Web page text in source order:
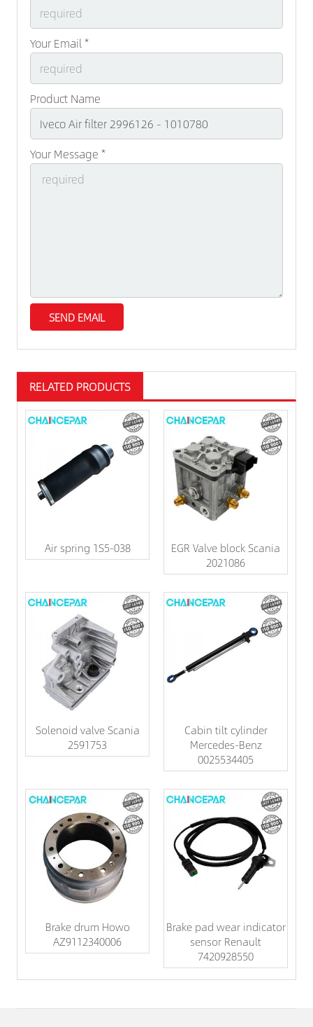
Your Email *
Product Name
Your Message *
RELATED PRODUCTS
Air spring 1S5-038
EGR Valve block Scania
2021086
Solenoid valve Scania
2591753
Cabin tilt cylinder
Mercedes-Benz
0025534405
Brake drum Howo
AZ9112340006
Brake pad wear indicator
sensor Renault
7420928550